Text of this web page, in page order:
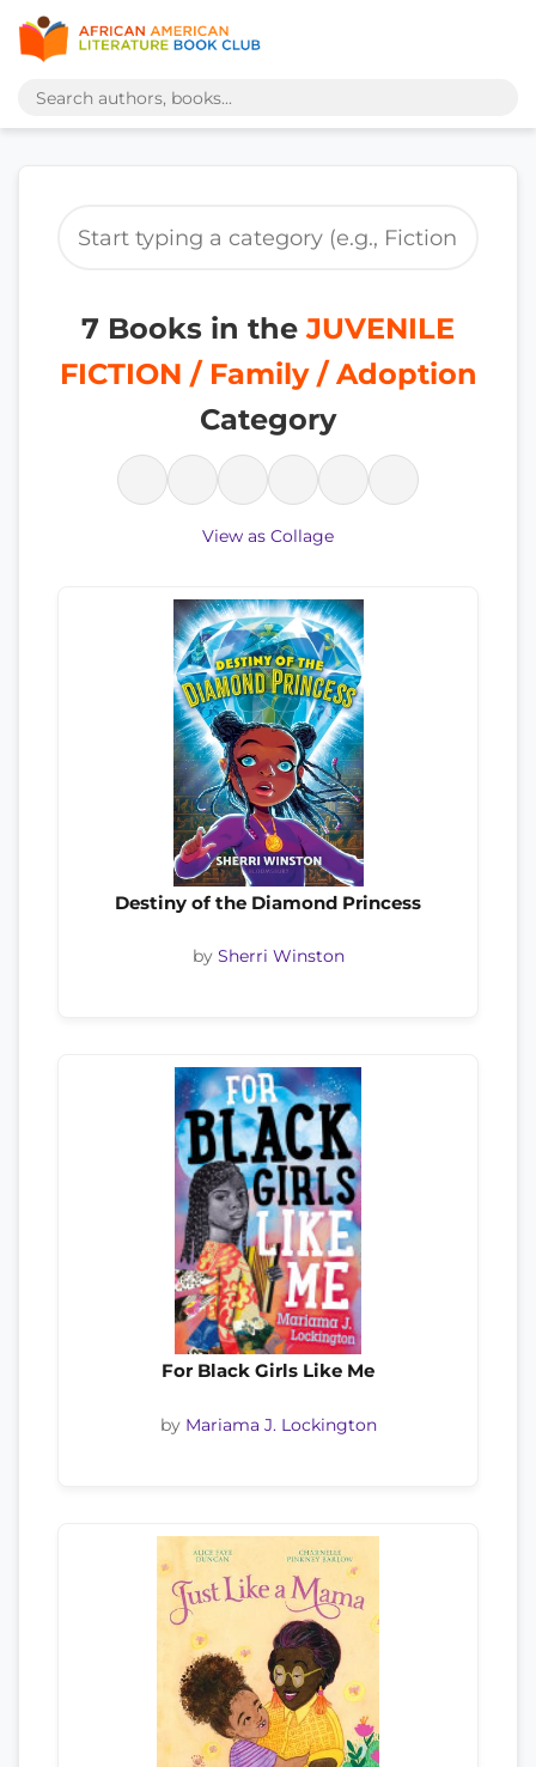
7 Books in theJUVENILE
FICTION / Family / Adoption
Category
View as Collage
Destiny of the Diamond Princess
by Sherri Winston
For Black Girls Like Me
by Mariama J. Lockington